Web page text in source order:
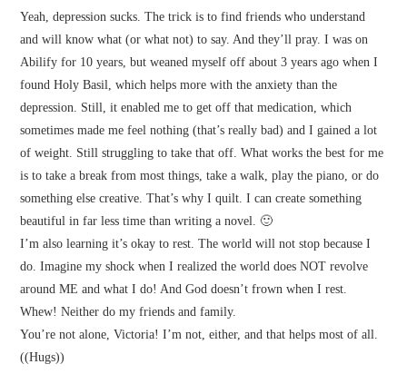
Yeah, depression sucks. The trick is to find friends who understand
and will know what (or what not) to say. And they’ll pray. I was on
Abilify for 10 years, but weaned myself off about 3 years ago when I
found Holy Basil, which helps more with the anxiety than the
depression. Still, it enabled me to get off that medication, which
sometimes made me feel nothing (that’s really bad) and I gained a lot
of weight. Still struggling to take that off. What works the best for me
is to take a break from most things, take a walk, play the piano, or do
something else creative. That’s why I quilt. I can create something
beautiful in far less time than writing a novel. 🙂
I’m also learning it’s okay to rest. The world will not stop because I
do. Imagine my shock when I realized the world does NOT revolve
around ME and what I do! And God doesn’t frown when I rest.
Whew! Neither do my friends and family.
You’re not alone, Victoria! I’m not, either, and that helps most of all.
((Hugs))